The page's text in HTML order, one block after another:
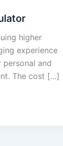
higher
experience
and
The cost […]